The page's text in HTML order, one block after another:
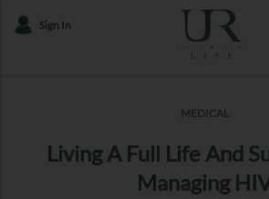
Sign In
MEDICAL
Living A Full Life And
Managing